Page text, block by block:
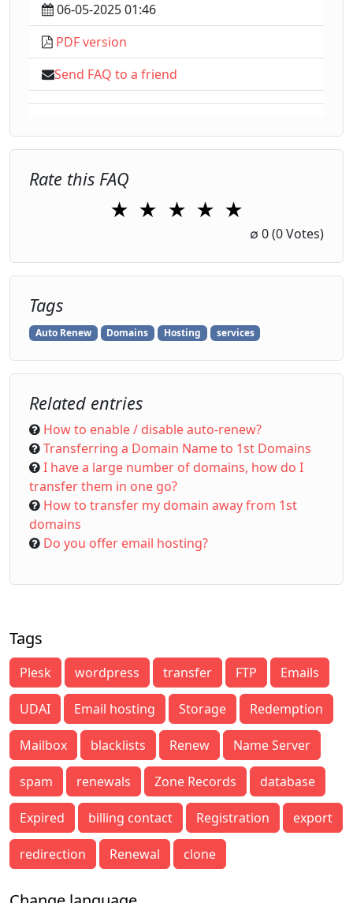
06-05-2025 01:46
PDF version
Send FAQ to a friend
Rate this FAQ
★ ★ ★ ★
4 Stars
★
5 Stars
∅ 0(0 Votes)
Tags
Auto Renew Domains Hosting services
Related entries
How to enable / disable auto-renew?
Transferring a Domain Name to 1st Domains
I have a large number of domains, how do I
transfer them in one go?
How to transfer my domain away from 1st
domains
Do you offer email hosting?
Tags
Plesk wordpress transfer FTP Emails
UDAI Email hosting Storage Redemption
Mailbox blacklists Renew Name Server
spam renewals Zone Records database
Expired billing contact Registration export
redirection Renewal clone